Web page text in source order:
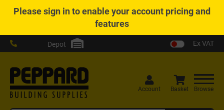
Pleasesign into enable your account pricing and
features
Depot Ex VAT
Account Basket Browse